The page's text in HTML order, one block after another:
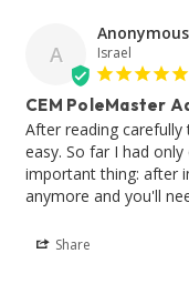
A
Anonymous
Israel
CEM PoleMaster
After reading
easy. So far I had
important thing: after
anymore and you'll
Share